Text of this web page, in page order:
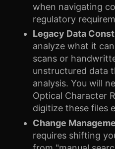
when navigating
regulatory
Legacy Data
analyze what it
scans or
unstructured data
analysis. You will
Optical Character
digitize these files
Change
requires shifting